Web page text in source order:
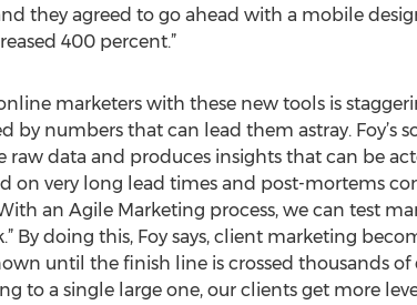
they agreed to go ahead with a mobile
400 percent.”
marketers with these new tools is
numbers that can lead them astray. Foy’s
raw data and produces insights that can be
on very long lead times and post-mortems
an Agile Marketing process, we can test
By doing this, Foy says, client marketing
until the finish line is crossed thousands of
to a single large one, our clients get more